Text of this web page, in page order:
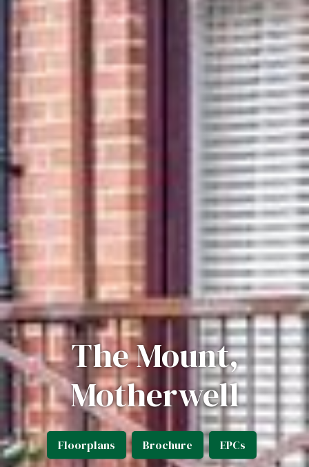
The Mount,
Motherwell
Floorplans Brochure EPCs